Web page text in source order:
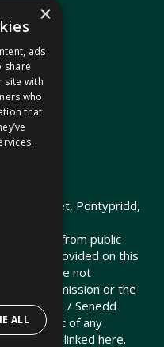
High Street, Pontypridd,
been met from public
Links provided on this
that are not
Commission or the
/ Senedd
the content of any
websites linked here.
×
ads
share
site with
who
that
ALL